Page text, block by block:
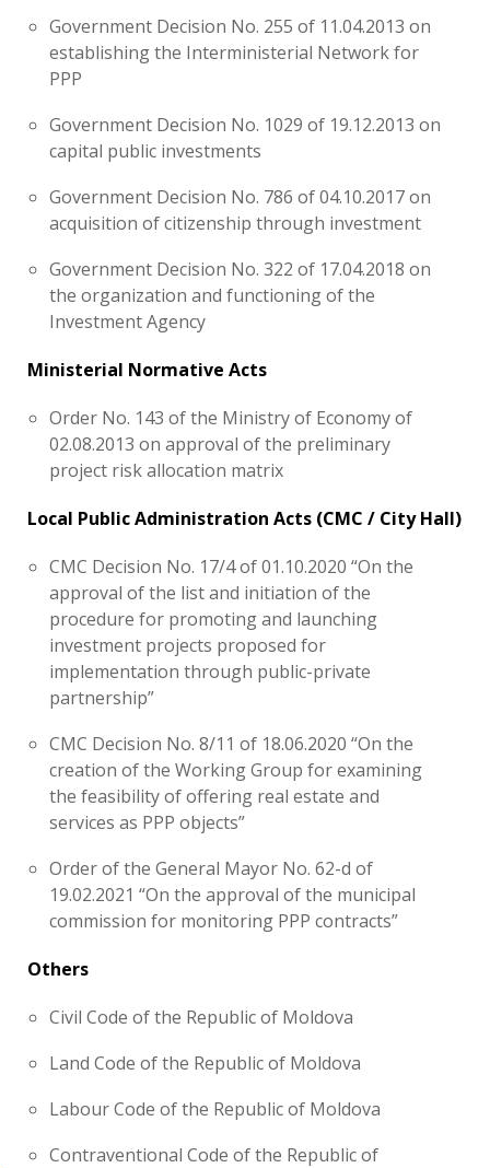
Government Decision No. 255 of 11.04.2013 on
establishing the Interministerial Network for
PPP
Government Decision No. 1029 of 19.12.2013 on
capital public investments
Government Decision No. 786 of 04.10.2017 on
acquisition of citizenship through investment
Government Decision No. 322 of 17.04.2018 on
the organization and functioning of the
Investment Agency
Ministerial Normative Acts
Order No. 143 of the Ministry of Economy of
02.08.2013 on approval of the preliminary
project risk allocation matrix
Local Public Administration Acts (CMC / City Hall)
CMC Decision No. 17/4 of 01.10.2020 “On the
approval of the list and initiation of the
procedure for promoting and launching
investment projects proposed for
implementation through public-private
partnership”
CMC Decision No. 8/11 of 18.06.2020 “On the
creation of the Working Group for examining
the feasibility of offering real estate and
services as PPP objects”
Order of the General Mayor No. 62-d of
19.02.2021 “On the approval of the municipal
commission for monitoring PPP contracts”
Others
Civil Code of the Republic of Moldova
Land Code of the Republic of Moldova
Labour Code of the Republic of Moldova
Contraventional Code of the Republic of